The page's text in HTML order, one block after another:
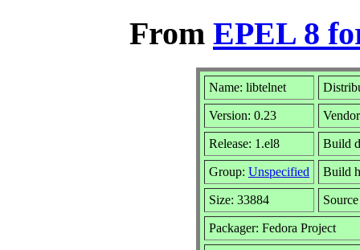
From EPEL 8
Name: libtelnet
Version: 0.23
Release: 1.el8 Build
Group: Unspecified Build
Size: 33884
Packager: Fedora Project